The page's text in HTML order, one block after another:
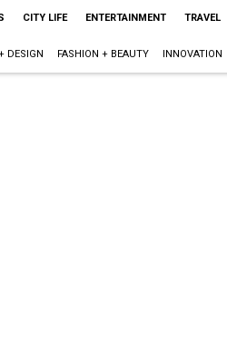
CITY LIFE ENTERTAINMENT TRAVEL
DESIGN FASHION + BEAUTY INNOVATION